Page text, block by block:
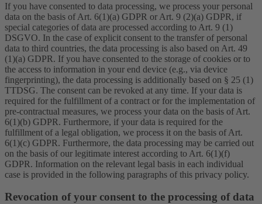
If you have consented to data processing, we process your personal
data on the basis of Art. 6(1)(a) GDPR or Art. 9 (2)(a) GDPR, if
special categories of data are processed according to Art. 9 (1)
DSGVO. In the case of explicit consent to the transfer of personal
data to third countries, the data processing is also based on Art. 49
(1)(a) GDPR. If you have consented to the storage of cookies or to
the access to information in your end device (e.g., via device
fingerprinting), the data processing is additionally based on § 25 (1)
TTDSG. The consent can be revoked at any time. If your data is
required for the fulfillment of a contract or for the implementation of
pre-contractual measures, we process your data on the basis of Art.
6(1)(b) GDPR. Furthermore, if your data is required for the
fulfillment of a legal obligation, we process it on the basis of Art.
6(1)(c) GDPR. Furthermore, the data processing may be carried out
on the basis of our legitimate interest according to Art. 6(1)(f)
GDPR. Information on the relevant legal basis in each individual
case is provided in the following paragraphs of this privacy policy.
Revocation of your consent to the processing of data